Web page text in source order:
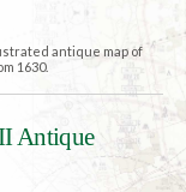
antique map of
1630.
Antique